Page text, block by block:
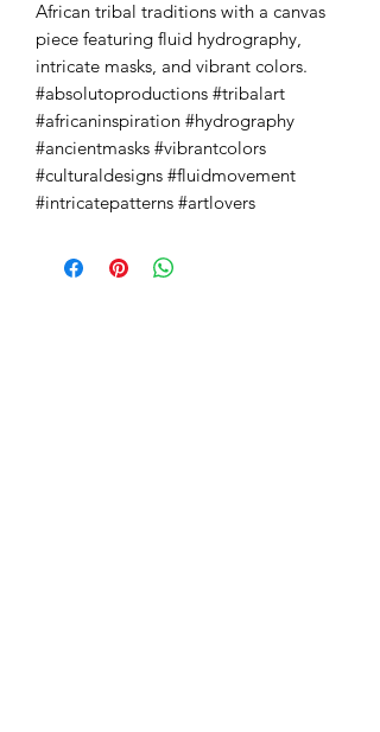
African tribal traditions with a canvas
piece featuring fluid hydrography,
intricate masks, and vibrant colors.
#absolutoproductions #tribalart
#africaninspiration #hydrography
#ancientmasks #vibrantcolors
#culturaldesigns #fluidmovement
#intricatepatterns #artlovers